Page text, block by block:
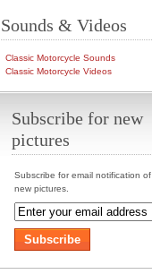
Sounds & Videos
Classic Motorcycle Sounds
Classic Motorcycle Videos
Subscribe for new
pictures
Subscribe for email notification of
new pictures.